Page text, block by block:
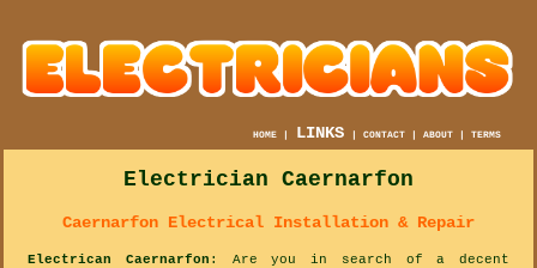
HOME | LINKS |CONTACT |ABOUT |TERMS
Electrician Caernarfon
Caernarfon Electrical Installation & Repair
Electrican Caernarfon : Are you in search of a decent